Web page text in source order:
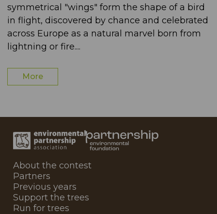
symmetrical "wings" form the shape of a bird
in flight, discovered by chance and celebrated
across Europe as a natural marvel born from
lightning or fire....
More
About the contest
Partners
Previous years
Support the trees
Run for trees